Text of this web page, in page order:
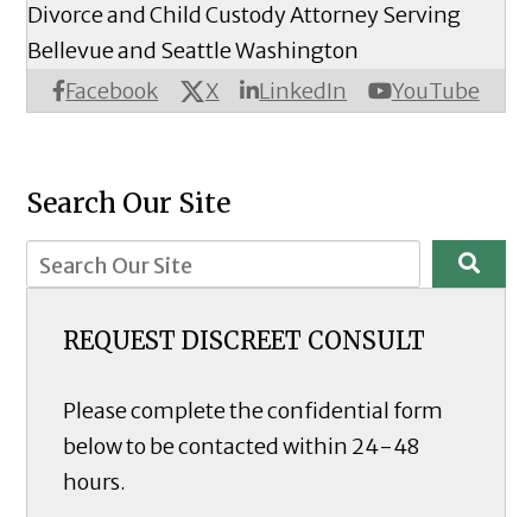
Facebook X LinkedIn YouTube
Divorce and Child Custody Attorney Serving
Bellevue and Seattle Washington
Search Our Site
REQUEST DISCREET CONSULT
Please complete the confidential form
below to be contacted within 24-48
hours.